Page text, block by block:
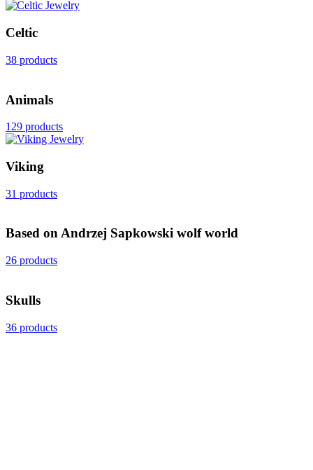
Celtic
38 products
Animals
129 products
Viking
31 products
Based on Andrzej Sapkowski wolf world
26 products
Skulls
36 products